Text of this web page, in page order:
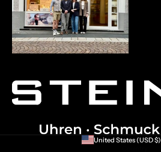
United States (USD $)